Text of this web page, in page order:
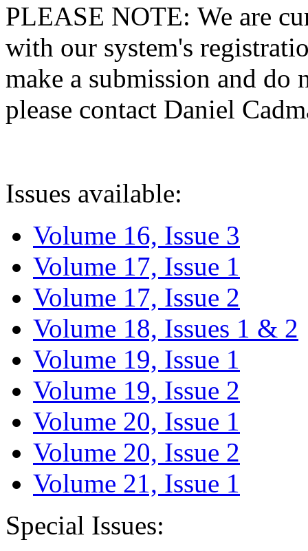
PLEASE NOTE: We are
with our system's
make a submission and do
please contact Daniel
Issues available:
Volume 16, Issue 3
Volume 17, Issue 1
Volume 17, Issue 2
Volume 18, Issues 1 & 2
Volume 19, Issue 1
Volume 19, Issue 2
Volume 20, Issue 1
Volume 20, Issue 2
Volume 21, Issue 1
Special Issues: